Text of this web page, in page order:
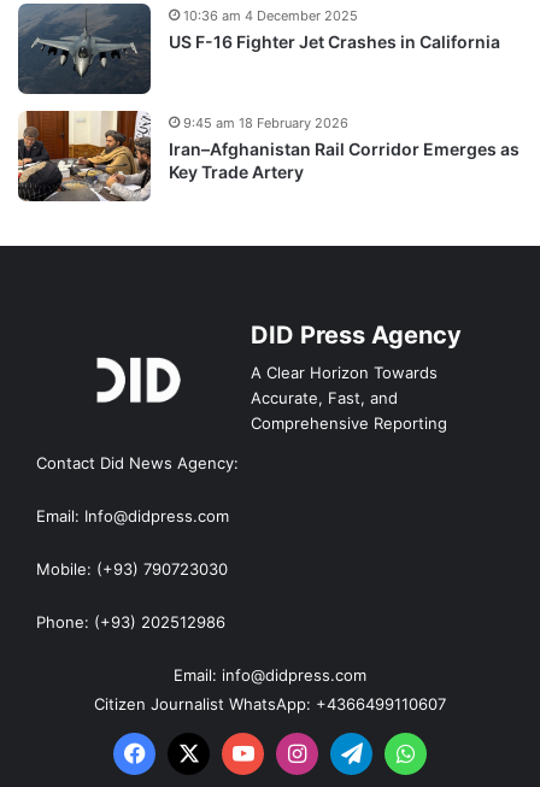
US F-16 Fighter Jet Crashes in California
10:36 am 4 December 2025
Iran–Afghanistan Rail Corridor Emerges as
Key Trade Artery
9:45 am 18 February 2026
DID Press Agency
A Clear Horizon Towards
Accurate, Fast, and
Comprehensive Reporting
Contact Did News Agency:
Email: Info@didpress.com
Mobile: (+93) 790723030
Phone: (+93) 202512986
Email: info@didpress.com
Citizen Journalist WhatsApp: +4366499110607
Facebook
X YouTubeInstagram
TelegramWhatsApp